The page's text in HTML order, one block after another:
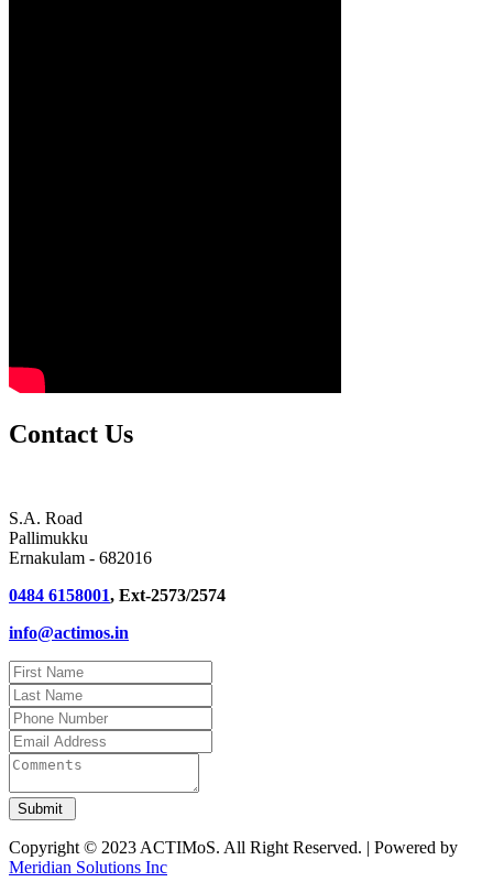
Contact Us
S.A. Road
Pallimukku
Ernakulam - 682016
0484 6158001, Ext-2573/2574
info@actimos.in
Copyright © 2023 ACTIMoS. All Right Reserved. | Powered by
Meridian Solutions Inc